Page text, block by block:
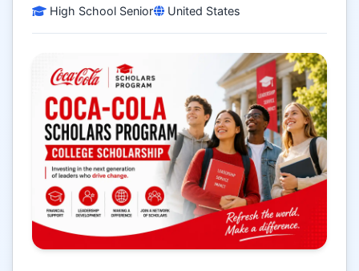
High School Senior
United States